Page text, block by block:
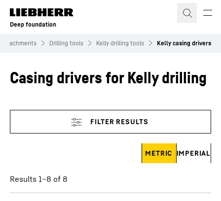
Skip to content
Deep foundation
Attachments Drilling tools Kelly drilling tools Kelly casing drivers
Casing drivers for Kelly drilling
Skip filter
METRIC IMPERIAL
Results 1–8 of 8